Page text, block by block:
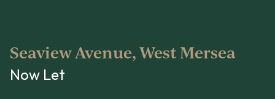
Seaview Avenue, West Mersea
Now Let